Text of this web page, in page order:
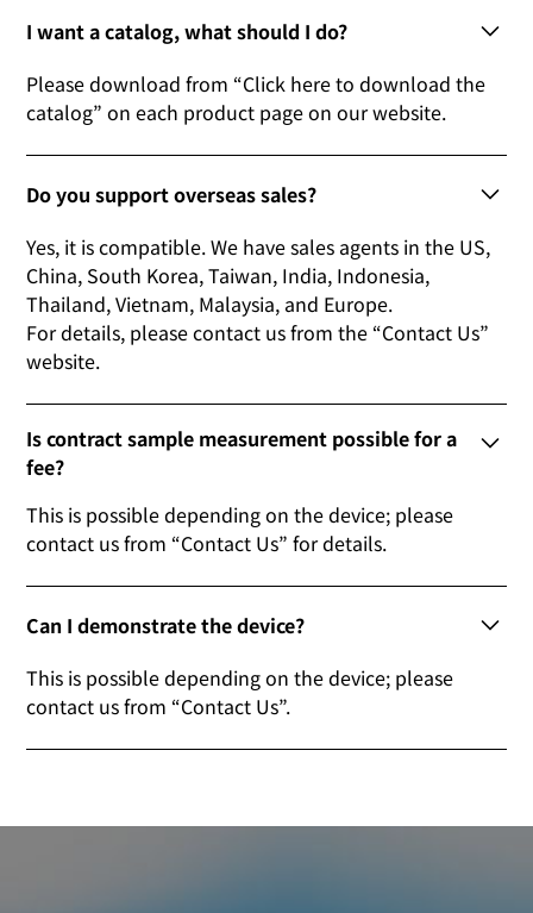
I want a catalog, what should I do?
Please download from “Click here to download the
catalog” on each product page on our website.
Do you support overseas sales?
Yes, it is compatible. We have sales agents in the US,
China, South Korea, Taiwan, India, Indonesia,
Thailand, Vietnam, Malaysia, and Europe.
For details, please contact us from the “Contact Us”
website.
Is contract sample measurement possible for a
fee?
This is possible depending on the device; please
contact us from “Contact Us” for details.
Can I demonstrate the device?
This is possible depending on the device; please
contact us from “Contact Us”.